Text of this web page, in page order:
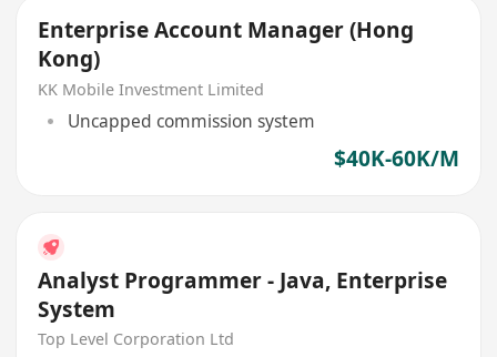
Enterprise Account Manager (Hong
Kong)
KK Mobile Investment Limited
Uncapped commission system
$40K-60K/M
Analyst Programmer - Java, Enterprise
System
Top Level Corporation Ltd